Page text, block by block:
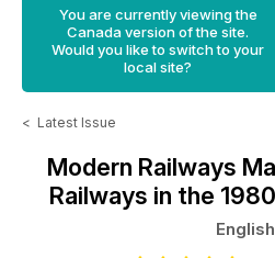
You are currently viewing the
Canada version of the site.
Would you like to switch to your
local site?
< Latest Issue
Modern Railways
Railways in the
English